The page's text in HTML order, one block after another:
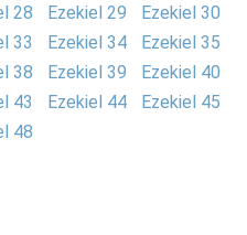
28 Ezekiel 29
Ezekiel 30
33 Ezekiel 34
Ezekiel 35
38 Ezekiel 39
Ezekiel 40
43 Ezekiel 44
Ezekiel 45
48